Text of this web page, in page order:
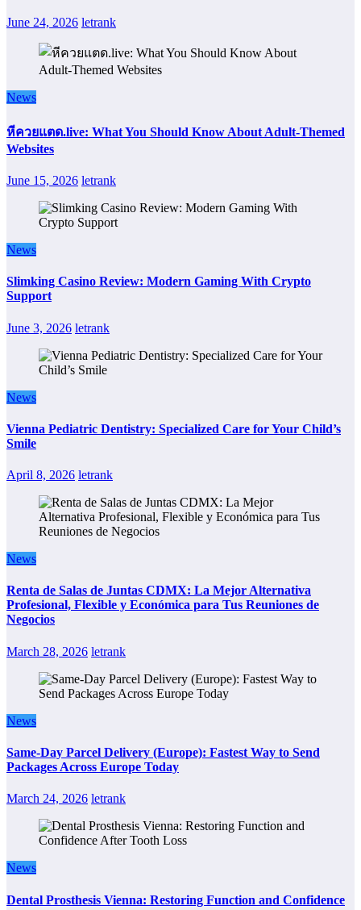
June 24, 2026 letrank
News
หีควยแตด.live: What You Should Know About Adult-Themed
Websites
June 15, 2026 letrank
News
Slimking Casino Review: Modern Gaming With Crypto
Support
June 3, 2026 letrank
News
Vienna Pediatric Dentistry: Specialized Care for Your Child’s
Smile
April 8, 2026 letrank
News
Renta de Salas de Juntas CDMX: La Mejor Alternativa
Profesional, Flexible y Económica para Tus Reuniones de
Negocios
March 28, 2026 letrank
News
Same-Day Parcel Delivery (Europe): Fastest Way to Send
Packages Across Europe Today
March 24, 2026 letrank
News
Dental Prosthesis Vienna: Restoring Function and Confidence